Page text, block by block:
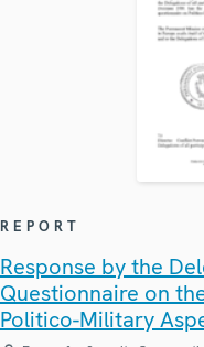
REPORT
Response by the
Questionnaire on
Politico-Military